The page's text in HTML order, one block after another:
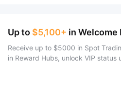
Up to $5,100+ in Welcome
Receive up to $5000 in Spot
in Reward Hubs, unlock VIP status